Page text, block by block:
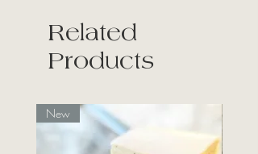
Related
Products
New